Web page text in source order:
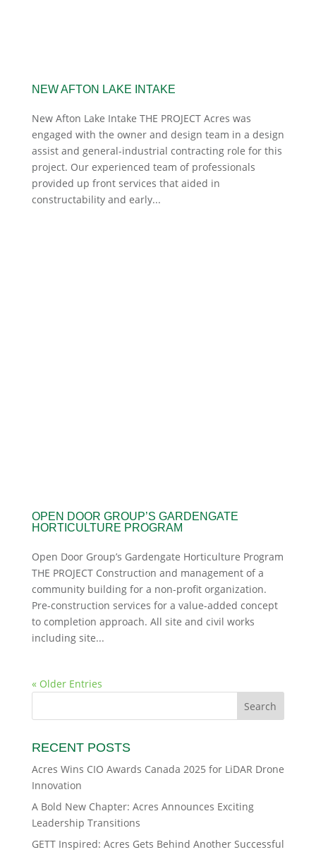
NEW AFTON LAKE INTAKE
New Afton Lake Intake THE PROJECT Acres was
engaged with the owner and design team in a design
assist and general-industrial contracting role for this
project. Our experienced team of professionals
provided up front services that aided in
constructability and early...
OPEN DOOR GROUP’S GARDENGATE
HORTICULTURE PROGRAM
Open Door Group’s Gardengate Horticulture Program
THE PROJECT Construction and management of a
community building for a non-profit organization.
Pre-construction services for a value-added concept
to completion approach. All site and civil works
including site...
« Older Entries
RECENT POSTS
Acres Wins CIO Awards Canada 2025 for LiDAR Drone
Innovation
A Bold New Chapter: Acres Announces Exciting
Leadership Transitions
GETT Inspired: Acres Gets Behind Another Successful